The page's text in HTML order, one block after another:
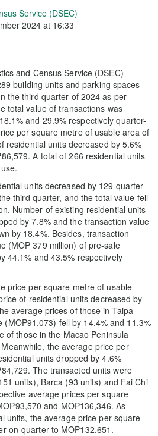
Service (DSEC)
2024 at 16:33
and Census Service (DSEC)
building units and parking spaces
the third quarter of 2024 as per
total value of transactions was
and 29.9% respectively quarter-
per square metre of usable area of
residential units decreased by 5.6%
A total of 266 residential units
units decreased by 129 quarter-
third quarter, and the total value fell
Number of existing residential units
by 7.8% and the transaction value
by 18.4%. Besides, transaction
(MOP 379 million) of pre-sale
44.1% and 43.5% respectively
price per square metre of usable
of residential units decreased by
average prices of those in Taipa
(MOP91,073) fell by 14.4% and 11.3%
of those in the Macao Peninsula
the average price per
units dropped by 4.6%
The transacted units were
units), Barca (93 units) and Fai Chi
average prices per square
and MOP136,346. As
units, the average price per square
on-quarter to MOP132,651.